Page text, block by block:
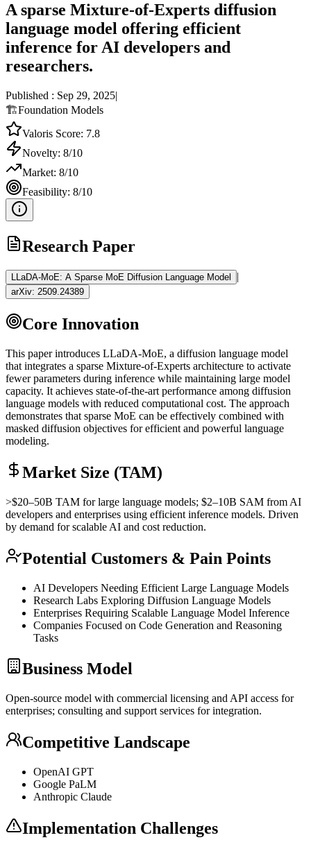
A sparse Mixture-of-Experts diffusion
language model offering efficient
inference for AI developers and
researchers.
Published : Sep 29, 2025|
🏗️Foundation Models
Valoris Score: 7.8
Novelty: 8/10
Market: 8/10
Feasibility: 8/10
Research Paper
LLaDA-MoE: A Sparse MoE Diffusion Language Model |
arXiv: 2509.24389
Core Innovation
This paper introduces LLaDA-MoE, a diffusion language model
that integrates a sparse Mixture-of-Experts architecture to activate
fewer parameters during inference while maintaining large model
capacity. It achieves state-of-the-art performance among diffusion
language models with reduced computational cost. The approach
demonstrates that sparse MoE can be effectively combined with
masked diffusion objectives for efficient and powerful language
modeling.
Market Size (TAM)
>$20–50B TAM for large language models; $2–10B SAM from AI
developers and enterprises using efficient inference models. Driven
by demand for scalable AI and cost reduction.
Potential Customers & Pain Points
AI Developers Needing Efficient Large Language Models
Research Labs Exploring Diffusion Language Models
Enterprises Requiring Scalable Language Model Inference
Companies Focused on Code Generation and Reasoning
Tasks
Business Model
Open-source model with commercial licensing and API access for
enterprises; consulting and support services for integration.
Competitive Landscape
OpenAI GPT
Google PaLM
Anthropic Claude
Implementation Challenges